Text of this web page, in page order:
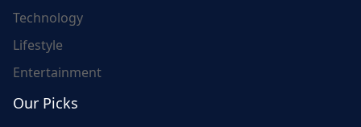
Technology
Lifestyle
Entertainment
Our Picks